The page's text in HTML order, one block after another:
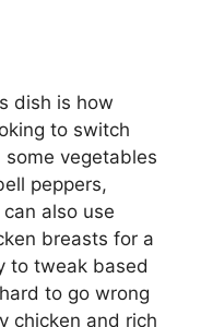
dish is how
to switch
vegetables
peppers,
also use
breasts for a
to tweak based
to go wrong
chicken and rich